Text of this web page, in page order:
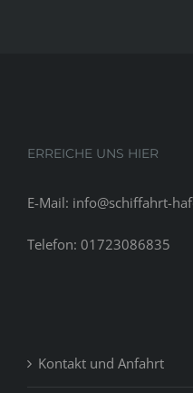
ERREICHE UNS HIER
E-Mail: info@schiffahrt-
Telefon: 01723086835
Kontakt und Anfahrt